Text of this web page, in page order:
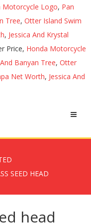
Motorcycle Logo, Pan
Tree, Otter Island Swim
, Jessica And Krystal
Price, Honda Motorcycle
Banyan Tree, Otter
Net Worth, Jessica And
SEED HEAD
head